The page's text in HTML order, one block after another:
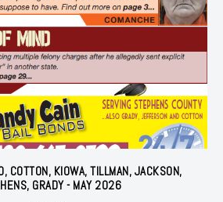
COTTON, KIOWA, TILLMAN, JACKSON,
GRADY - MAY 2026